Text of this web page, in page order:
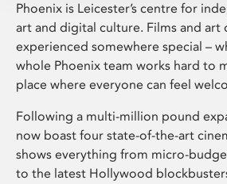
Phoenix is Leicester’s centre for
art and digital culture. Films and art
experienced somewhere special –
whole Phoenix team works hard to
place where everyone can feel
Following a multi-million pound
now boast four state-of-the-art
shows everything from micro-
to the latest Hollywood